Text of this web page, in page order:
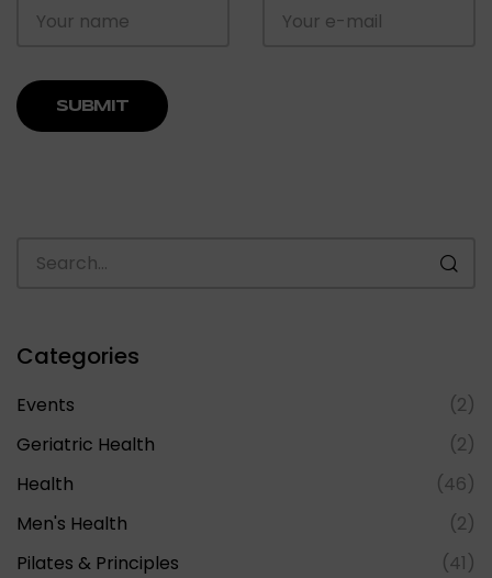
Categories
Events
(2)
Geriatric Health
(2)
Health
(46)
Men's Health
(2)
Pilates & Principles
(41)